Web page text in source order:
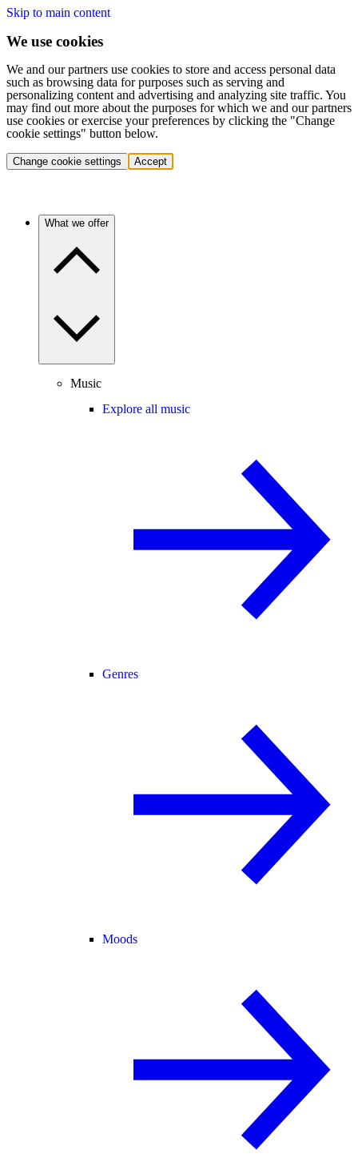
Skip to main content
We use cookies
We and our partners use cookies to store and access personal data
such as browsing data for purposes such as serving and
personalizing content and advertising and analyzing site traffic. You
may find out more about the purposes for which we and our partners
use cookies or exercise your preferences by clicking the "Change
cookie settings" button below.
Change cookie settings Accept
What we offer
Music
Explore all music
Genres
Moods